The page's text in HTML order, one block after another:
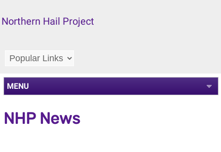
Northern Hail Project
MENU
NHP News